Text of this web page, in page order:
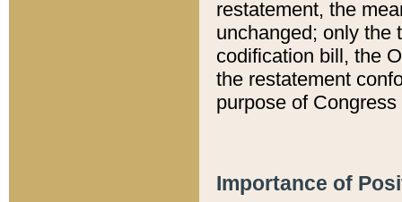
restatement, the
unchanged; only the
codification bill, the
the restatement
purpose of
Importance of